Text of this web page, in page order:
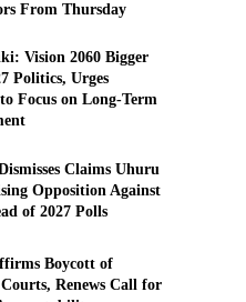
From Thursday
Vision 2060 Bigger
Politics, Urges
Focus on Long-Term
Claims Uhuru
Opposition Against
of 2027 Polls
Boycott of
Renews Call for